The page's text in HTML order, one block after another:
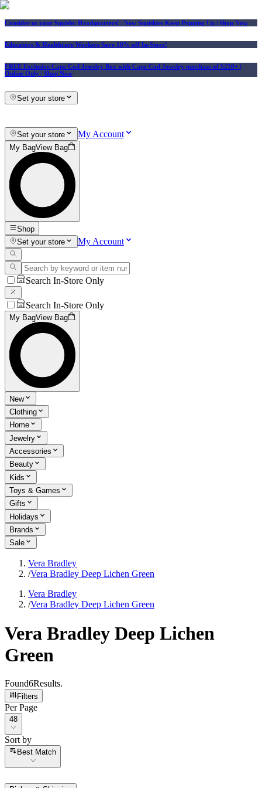
Consider us your Squishy Headquarters! | New Squishies Keep Popping Up | Shop Now
Educators & Healthcare Workers Save 10% off In-Store!
FREE Exclusive Cape Cod Jewelry Box with Cape Cod Jewelry purchase of $250+ |
Online Only | Shop Now
Set your store
Set your store My Account
My BagView Bag
Shop
Set your store
My Account
Search In-Store Only
Search In-Store Only
My BagView Bag
New
Clothing
Home
Jewelry
Accessories
Beauty
Kids
Toys & Games
Gifts
Holidays
Brands
Sale
Vera Bradley
/Vera Bradley Deep Lichen Green
Vera Bradley
/Vera Bradley Deep Lichen Green
Vera Bradley Deep Lichen
Green
Found6Results.
Filters
Per Page
Per Page
48
Sort by
Sort by
Best Match